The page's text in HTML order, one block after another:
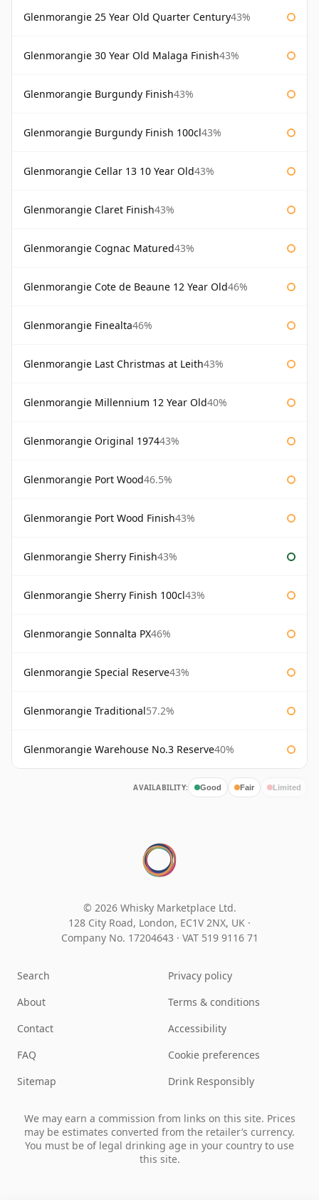
Glenmorangie 25 Year Old Quarter Century43%
Glenmorangie 30 Year Old Malaga Finish43%
Glenmorangie Burgundy Finish43%
Glenmorangie Burgundy Finish 100cl43%
Glenmorangie Cellar 13 10 Year Old43%
Glenmorangie Claret Finish43%
Glenmorangie Cognac Matured43%
Glenmorangie Cote de Beaune 12 Year Old46%
Glenmorangie Finealta46%
Glenmorangie Last Christmas at Leith43%
Glenmorangie Millennium 12 Year Old40%
Glenmorangie Original 197443%
Glenmorangie Port Wood46.5%
Glenmorangie Port Wood Finish43%
Glenmorangie Sherry Finish43%
Glenmorangie Sherry Finish 100cl43%
Glenmorangie Sonnalta PX46%
Glenmorangie Special Reserve43%
Glenmorangie Traditional57.2%
Glenmorangie Warehouse No.3 Reserve40%
AVAILABILITY: Good Fair Limited
© 2026 Whisky Marketplace Ltd.
128 City Road, London, EC1V 2NX, UK ·
Company No. 17204643 · VAT 519 9116 71
Search
About
Contact
FAQ
Sitemap
Privacy policy
Terms & conditions
Accessibility
Cookie preferences
Drink Responsibly
We may earn a commission from links on this site. Prices
may be estimates converted from the retailer’s currency.
You must be of legal drinking age in your country to use
this site.